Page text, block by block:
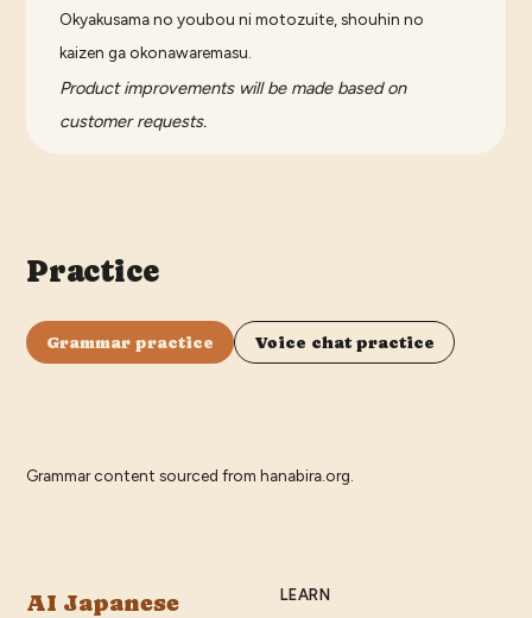
Okyakusama no youbou ni motozuite, shouhin no
kaizen ga okonawaremasu.
Product improvements will be made based on
customer requests.
Practice
Grammar practice Voice chat practice
Grammar content sourced from hanabira.org
AI Japanese
LEARN